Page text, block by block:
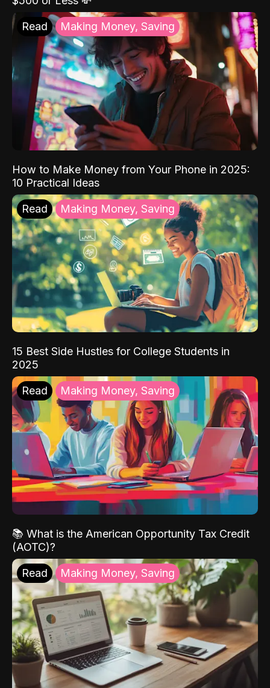
Read Making Money, Saving
How to Make Money from Your Phone in 2025:
10 Practical Ideas
Read Making Money, Saving
15 Best Side Hustles for College Students in
2025
Read Making Money, Saving
📚 What is the American Opportunity Tax Credit
(AOTC)?
Read Making Money, Saving